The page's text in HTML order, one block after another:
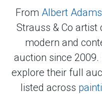
From Albert Adams
Strauss & Co
modern and
auction since
explore their full
listed across